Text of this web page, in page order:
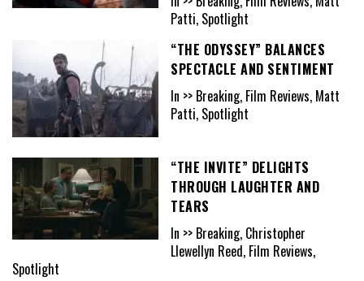
Patti, Spotlight
“THE ODYSSEY” BALANCES
SPECTACLE AND SENTIMENT
In >> Breaking, Film Reviews, Matt
Patti, Spotlight
“THE INVITE” DELIGHTS
THROUGH LAUGHTER AND
TEARS
In >> Breaking, Christopher
Llewellyn Reed, Film Reviews,
Spotlight